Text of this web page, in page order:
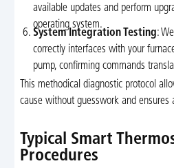
available updates and perform
operating system.
System Integration Testing:
correctly interfaces with your
pump, confirming commands
This methodical diagnostic protocol
cause without guesswork and ensures
Typical Smart
Procedures